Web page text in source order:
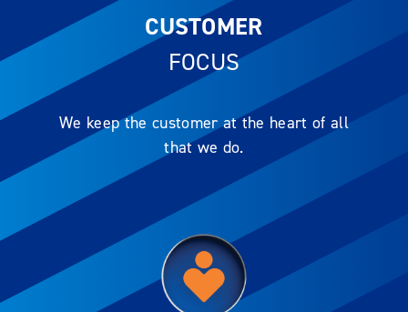
CUSTOMER
FOCUS
We keep the customer at the heart of all
that we do.